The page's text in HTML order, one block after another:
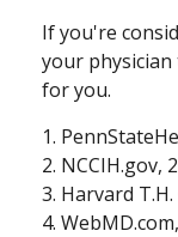
If you're
your
for you.
1.
2. NCCIH.gov,
3. Harvard
4.